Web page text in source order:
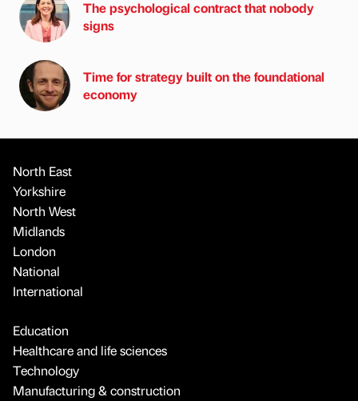
The psychological contract that nobody
signs
Time for strategy built on the foundational
economy
North East
Yorkshire
North West
Midlands
London
National
International
Education
Healthcare and life sciences
Technology
Manufacturing & construction